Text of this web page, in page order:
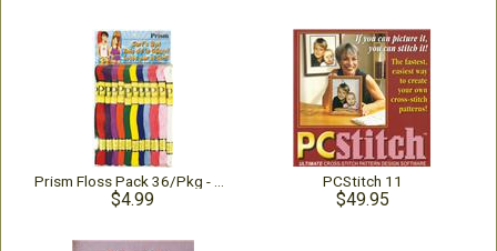
$4.99
PCStitch 11
$49.95